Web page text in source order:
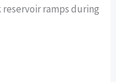
reservoir ramps during